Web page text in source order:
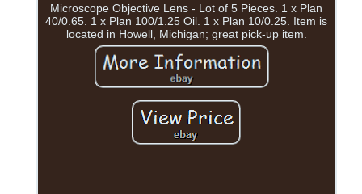
Microscope Objective Lens - Lot of 5 Pieces. 1 x Plan
40/0.65. 1 x Plan 100/1.25 Oil. 1 x Plan 10/0.25. Item is
located in Howell, Michigan; great pick-up item.